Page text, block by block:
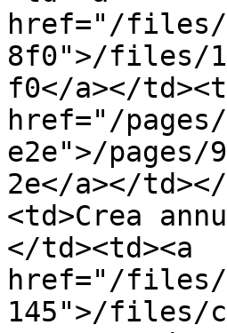
href="/files/
8f0">/files/
f0</a></
href="/pages/
e2e">/pages/
2e</a></
<td>Crea
</td><td><a
href="/files/
145">/files/